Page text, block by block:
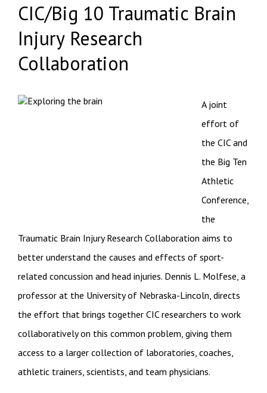
CIC/Big 10 Traumatic Brain
Injury Research
Collaboration
A joint
effort of
the CIC and
the Big Ten
Athletic
Conference,
the
Traumatic Brain Injury Research Collaboration aims to
better understand the causes and effects of sport-
related concussion and head injuries. Dennis L. Molfese, a
professor at the University of Nebraska-Lincoln, directs
the effort that brings together CIC researchers to work
collaboratively on this common problem, giving them
access to a larger collection of laboratories, coaches,
athletic trainers, scientists, and team physicians.